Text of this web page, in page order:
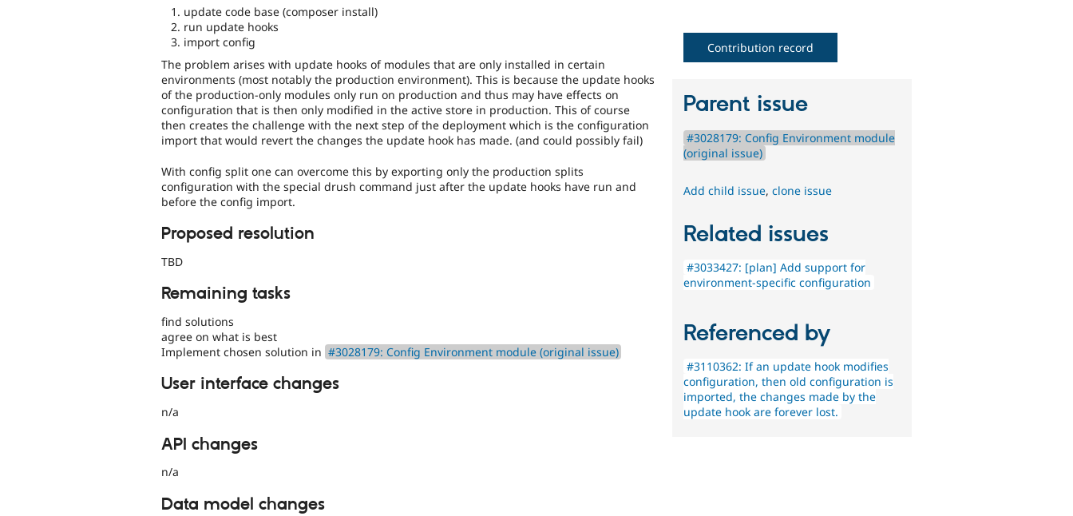
update code base (composer install)
run update hooks
import config
The problem arises with update hooks of modules that are only installed in certain
environments (most notably the production environment). This is because the update hooks
of the production-only modules only run on production and thus may have effects on
configuration that is then only modified in the active store in production. This of course
then creates the challenge with the next step of the deployment which is the configuration
import that would revert the changes the update hook has made. (and could possibly fail)
With config split one can overcome this by exporting only the production splits
configuration with the special drush command just after the update hooks have run and
before the config import.
Proposed resolution
TBD
Remaining tasks
find solutions
agree on what is best
Implement chosen solution in #3028179: Config Environment module (original issue)
User interface changes
n/a
API changes
n/a
Data model changes
Contribution record
Parent issue
#3028179: Config Environment module
(original issue)
Add child issue,clone issue
Related issues
#3033427: [plan] Add support for
environment-specific configuration
Referenced by
#3110362: If an update hook modifies
configuration, then old configuration is
imported, the changes made by the
update hook are forever lost.